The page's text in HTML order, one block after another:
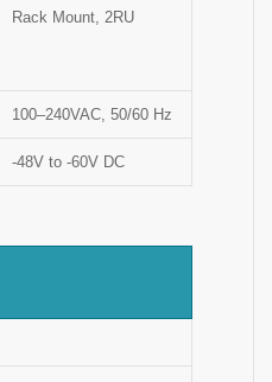
Rack Mount, 2RU
100–240VAC, 50/60 Hz
-48V to -60V DC